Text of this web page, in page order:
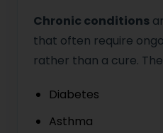
Chronic conditions
that often require
rather than a cure.
Diabetes
Asthma